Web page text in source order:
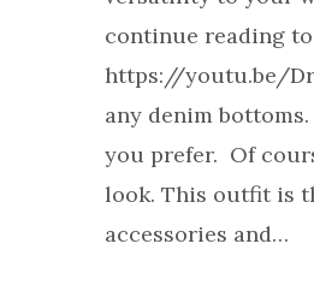
continue reading
https://youtu.be/
any denim
you prefer. Of
look. This outfit is
accessories and…